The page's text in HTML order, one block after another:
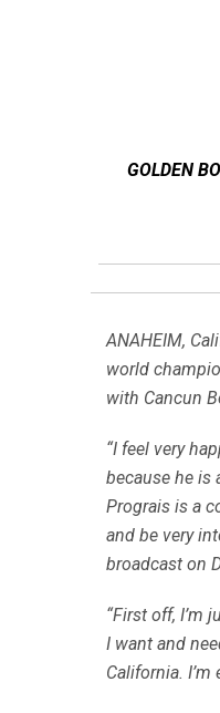
GOLDEN
ANAHEIM,
world
with Cancun
“I feel very
because he is
Prograis is a
and be very
broadcast on
“First off, I’m
I want and
California.